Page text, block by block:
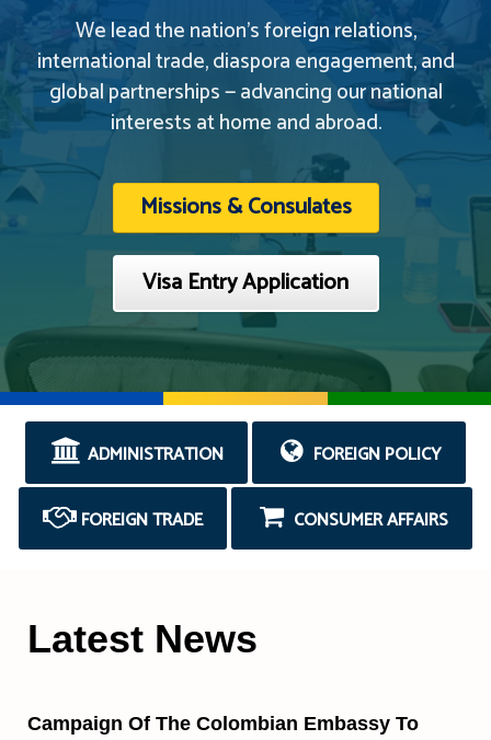
We lead the nation’s foreign relations,
international trade, diaspora engagement, and
global partnerships — advancing our national
interests at home and abroad.
Missions & Consulates
Visa Entry Application
ADMINISTRATION FOREIGN POLICY
FOREIGN TRADE CONSUMER AFFAIRS
Latest News
Campaign Of The Colombian Embassy To